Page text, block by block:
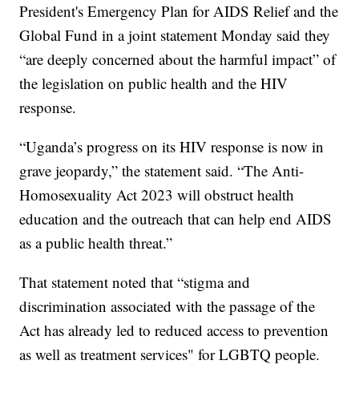
President's Emergency Plan for AIDS Relief and the
Global Fund in a joint statement Monday said they
“are deeply concerned about the harmful impact” of
the legislation on public health and the HIV
response.
“Uganda’s progress on its HIV response is now in
grave jeopardy,” the statement said. “The Anti-
Homosexuality Act 2023 will obstruct health
education and the outreach that can help end AIDS
as a public health threat.”
That statement noted that “stigma and
discrimination associated with the passage of the
Act has already led to reduced access to prevention
as well as treatment services" for LGBTQ people.